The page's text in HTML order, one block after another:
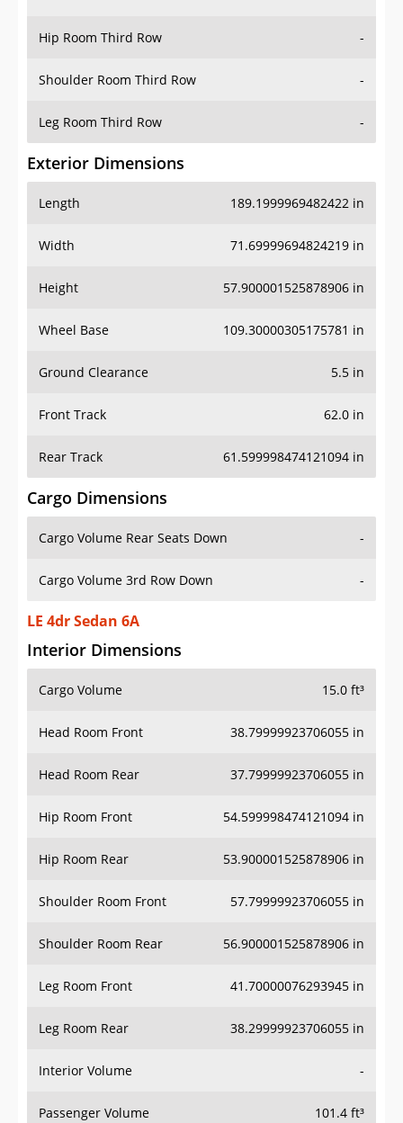
Hip Room Third Row -
Shoulder Room Third Row -
Leg Room Third Row -
Exterior Dimensions
Length 189.1999969482422 in
Width 71.69999694824219 in
Height 57.900001525878906 in
Wheel Base 109.30000305175781 in
Ground Clearance 5.5 in
Front Track 62.0 in
Rear Track 61.599998474121094 in
Cargo Dimensions
Cargo Volume Rear Seats Down -
Cargo Volume 3rd Row Down -
LE 4dr Sedan 6A
Interior Dimensions
Cargo Volume 15.0 ft³
Head Room Front 38.79999923706055 in
Head Room Rear 37.79999923706055 in
Hip Room Front 54.599998474121094 in
Hip Room Rear 53.900001525878906 in
Shoulder Room Front 57.79999923706055 in
Shoulder Room Rear 56.900001525878906 in
Leg Room Front 41.70000076293945 in
Leg Room Rear 38.29999923706055 in
Interior Volume -
Passenger Volume 101.4 ft³